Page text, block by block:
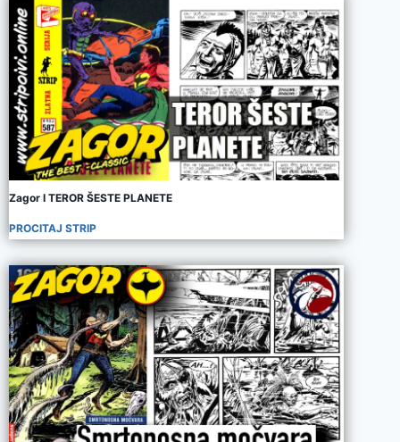
Zagor I TEROR ŠESTE PLANETE
PROCITAJ STRIP